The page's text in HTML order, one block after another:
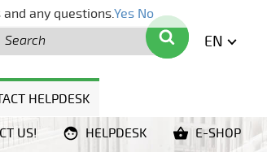
Search
HELPDESK
EN
US! HELPDESK E-SHOP
any questions.Yes No